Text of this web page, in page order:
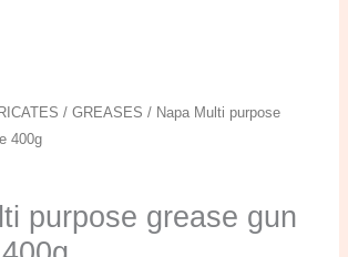
/GREASES / Napa Multi purpose
400g
purpose grease gun